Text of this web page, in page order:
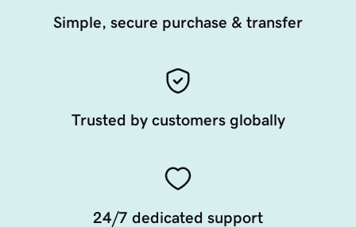
Simple, secure purchase & transfer
Trusted by customers globally
24/7 dedicated support